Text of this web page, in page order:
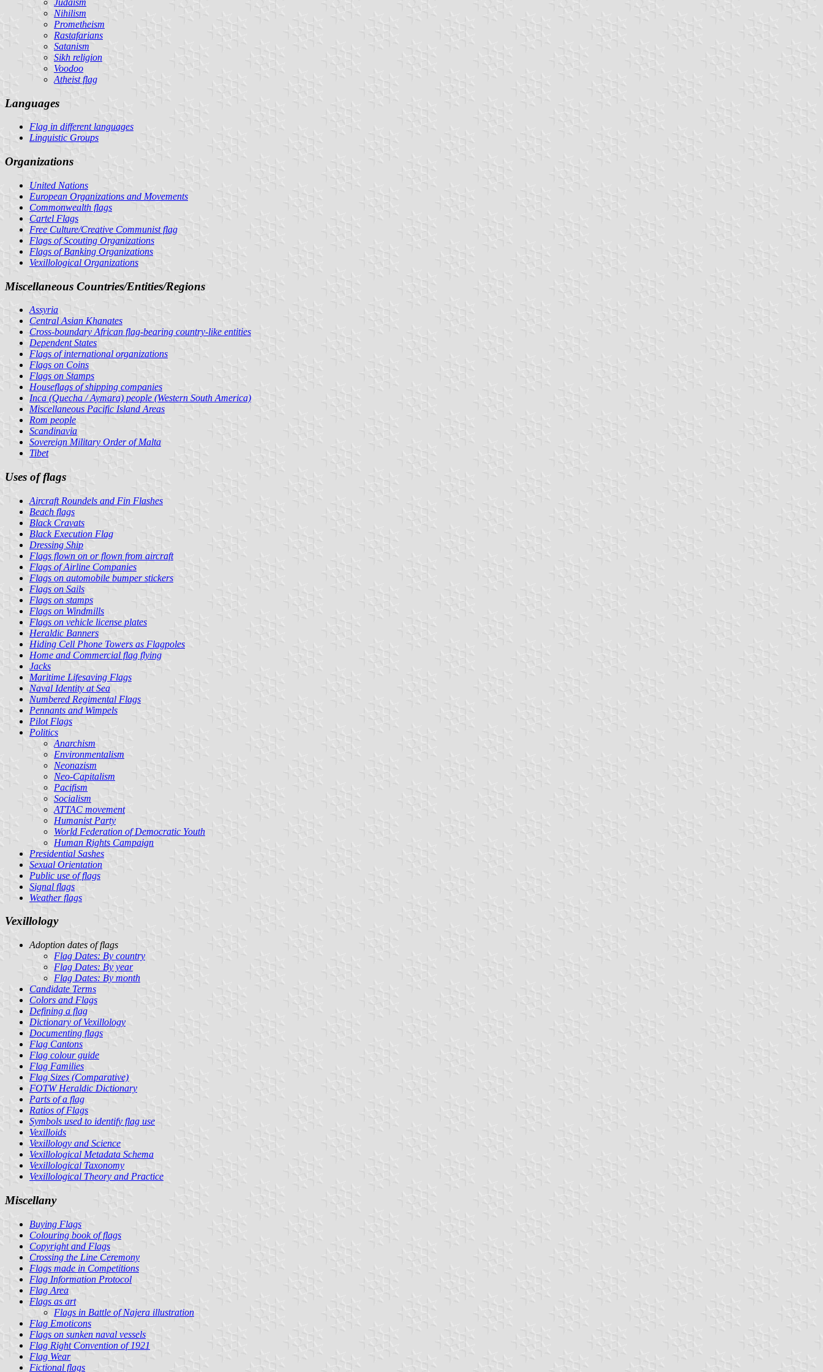
Judaism
Nihilism
Prometheism
Rastafarians
Satanism
Sikh religion
Voodoo
Atheist flag
Languages
Flag in different languages
Linguistic Groups
Organizations
United Nations
European Organizations and Movements
Commonwealth flags
Cartel Flags
Free Culture/Creative Communist flag
Flags of Scouting Organizations
Flags of Banking Organizations
Vexillological Organizations
Miscellaneous Countries/Entities/Regions
Assyria
Central Asian Khanates
Cross-boundary African flag-bearing country-like entities
Dependent States
Flags of international organizations
Flags on Coins
Flags on Stamps
Houseflags of shipping companies
Inca (Quecha / Aymara) people (Western South America)
Miscellaneous Pacific Island Areas
Rom people
Scandinavia
Sovereign Military Order of Malta
Tibet
Uses of flags
Aircraft Roundels and Fin Flashes
Beach flags
Black Cravats
Black Execution Flag
Dressing Ship
Flags flown on or flown from aircraft
Flags of Airline Companies
Flags on automobile bumper stickers
Flags on Sails
Flags on stamps
Flags on Windmills
Flags on vehicle license plates
Heraldic Banners
Hiding Cell Phone Towers as Flagpoles
Home and Commercial flag flying
Jacks
Maritime Lifesaving Flags
Naval Identity at Sea
Numbered Regimental Flags
Pennants and Wimpels
Pilot Flags
Politics
Anarchism
Environmentalism
Neonazism
Neo-Capitalism
Pacifism
Socialism
ATTAC movement
Humanist Party
World Federation of Democratic Youth
Human Rights Campaign
Presidential Sashes
Sexual Orientation
Public use of flags
Signal flags
Weather flags
Vexillology
Adoption dates of flags
Flag Dates: By country
Flag Dates: By year
Flag Dates: By month
Candidate Terms
Colors and Flags
Defining a flag
Dictionary of Vexillology
Documenting flags
Flag Cantons
Flag colour guide
Flag Families
Flag Sizes (Comparative)
FOTW Heraldic Dictionary
Parts of a flag
Ratios of Flags
Symbols used to identify flag use
Vexilloids
Vexillology and Science
Vexillological Metadata Schema
Vexillological Taxonomy
Vexillological Theory and Practice
Miscellany
Buying Flags
Colouring book of flags
Copyright and Flags
Crossing the Line Ceremony
Flags made in Competitions
Flag Information Protocol
Flag Area
Flags as art
Flags in Battle of Najera illustration
Flag Emoticons
Flags on sunken naval vessels
Flag Right Convention of 1921
Flag Wear
Fictional flags